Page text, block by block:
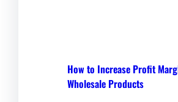
How to Increase Profit
Wholesale Products